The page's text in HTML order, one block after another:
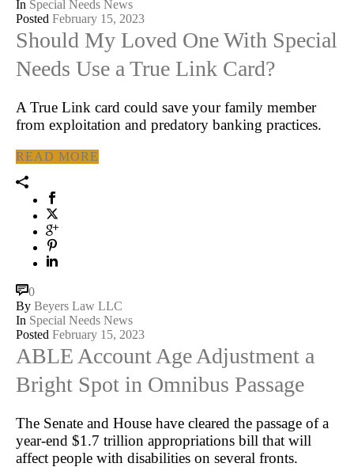
In Special Needs News
Posted February 15, 2023
Should My Loved One With Special
Needs Use a True Link Card?
A True Link card could save your family member
from exploitation and predatory banking practices.
READ MORE
0
By Beyers Law LLC
In Special Needs News
Posted February 15, 2023
ABLE Account Age Adjustment a
Bright Spot in Omnibus Passage
The Senate and House have cleared the passage of a
year-end $1.7 trillion appropriations bill that will
affect people with disabilities on several fronts.